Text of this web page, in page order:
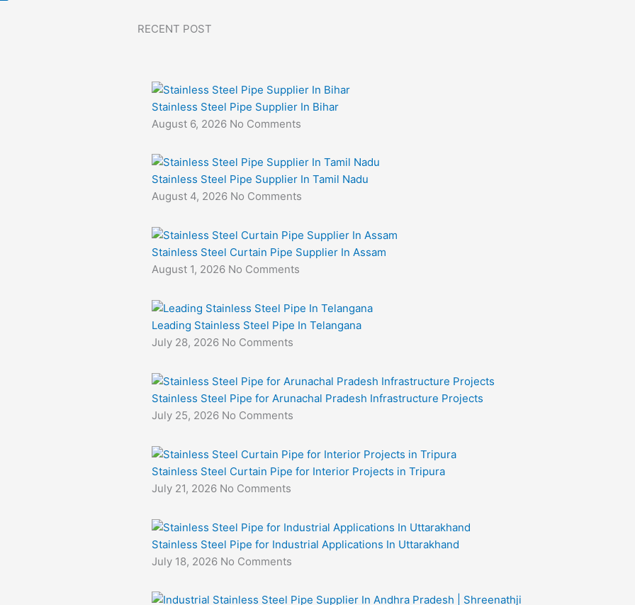
RECENT POST
Stainless Steel Pipe Supplier In Bihar
August 6, 2026 No Comments
Stainless Steel Pipe Supplier In Tamil Nadu
August 4, 2026 No Comments
Stainless Steel Curtain Pipe Supplier In Assam
August 1, 2026 No Comments
Leading Stainless Steel Pipe In Telangana
July 28, 2026 No Comments
Stainless Steel Pipe for Arunachal Pradesh Infrastructure Projects
July 25, 2026 No Comments
Stainless Steel Curtain Pipe for Interior Projects in Tripura
July 21, 2026 No Comments
Stainless Steel Pipe for Industrial Applications In Uttarakhand
July 18, 2026 No Comments